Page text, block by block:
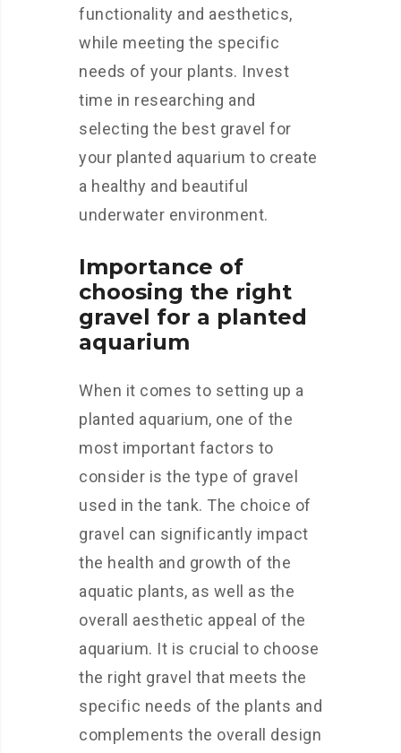
functionality and aesthetics,
while meeting the specific
needs of your plants. Invest
time in researching and
selecting the best gravel for
your planted aquarium to create
a healthy and beautiful
underwater environment.
Importance of
choosing the right
gravel for a planted
aquarium
When it comes to setting up a
planted aquarium, one of the
most important factors to
consider is the type of gravel
used in the tank. The choice of
gravel can significantly impact
the health and growth of the
aquatic plants, as well as the
overall aesthetic appeal of the
aquarium. It is crucial to choose
the right gravel that meets the
specific needs of the plants and
complements the overall design